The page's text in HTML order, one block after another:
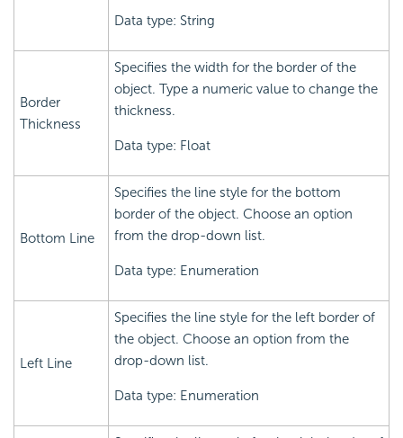
Data type: String
Border
Thickness
Specifies the width for the border of the
object. Type a numeric value to change the
thickness.
Data type: Float
Bottom Line
Specifies the line style for the bottom
border of the object. Choose an option
from the drop-down list.
Data type: Enumeration
Left Line
Specifies the line style for the left border of
the object. Choose an option from the
drop-down list.
Data type: Enumeration